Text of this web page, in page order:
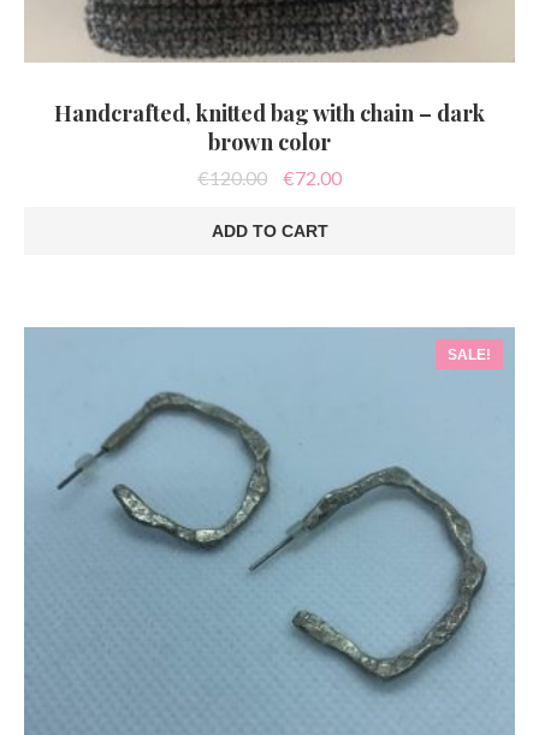
Handcrafted, knitted bag with chain – dark
brown color
€120.00
Original
was:
€120.00.
€72.00Current
ADD TO CART
SALE!